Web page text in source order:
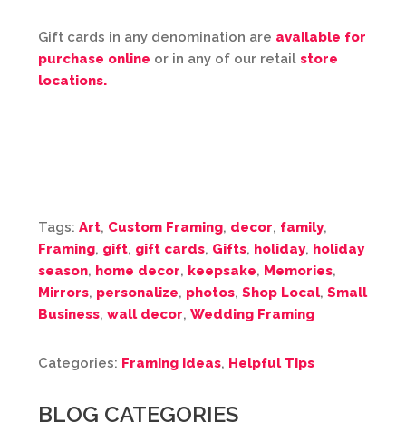
Gift cards in any denomination are available for
purchase online or in any of our retail store
locations.
Tags: Art, Custom Framing, decor, family,
Framing, gift, gift cards, Gifts, holiday, holiday
season, home decor, keepsake, Memories,
Mirrors, personalize, photos, Shop Local, Small
Business, wall decor, Wedding Framing
Categories: Framing Ideas, Helpful Tips
BLOG CATEGORIES